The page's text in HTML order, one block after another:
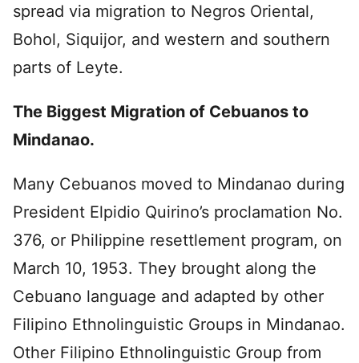
spread via migration to Negros Oriental,
Bohol, Siquijor, and western and southern
parts of Leyte.
The Biggest Migration of Cebuanos to
Mindanao.
Many Cebuanos moved to Mindanao during
President Elpidio Quirino’s proclamation No.
376, or Philippine resettlement program, on
March 10, 1953. They brought along the
Cebuano language and adapted by other
Filipino Ethnolinguistic Groups in Mindanao.
Other Filipino Ethnolinguistic Group from